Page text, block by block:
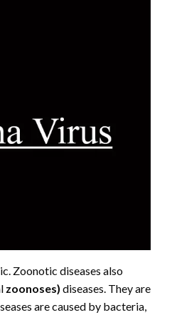
Zoonotic diseases also
zoonoses) diseases. They are
are caused by bacteria,